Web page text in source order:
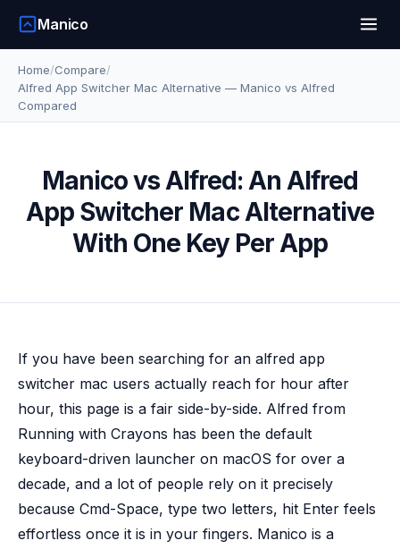
Manico
Home/Compare/
Alfred App Switcher Mac Alternative — Manico vs Alfred
Compared
Manico vs Alfred: An Alfred
App Switcher Mac Alternative
With One Key Per App
If you have been searching for an alfred app
switcher mac users actually reach for hour after
hour, this page is a fair side-by-side. Alfred from
Running with Crayons has been the default
keyboard-driven launcher on macOS for over a
decade, and a lot of people rely on it precisely
because Cmd-Space, type two letters, hit Enter feels
effortless once it is in your fingers. Manico is a